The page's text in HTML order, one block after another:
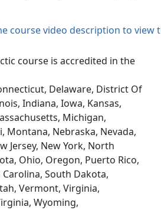
course video description to view
course is accredited in the
Delaware, District Of
Indiana, Iowa, Kansas,
Michigan,
Montana, Nebraska, Nevada,
Jersey, New York, North
Ohio, Oregon, Puerto Rico,
South Dakota,
Vermont, Virginia,
Wyoming,